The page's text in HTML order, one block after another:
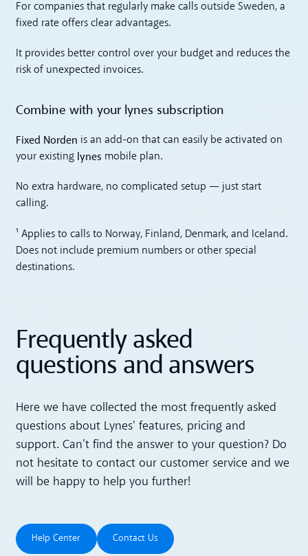
For companies that regularly make calls outside Sweden, a
fixed rate offers clear advantages.
It provides better control over your budget and reduces the
risk of unexpected invoices.
Combine with your lynes subscription
Fixed Norden is an add-on that can easily be activated on
your existing lynes mobile plan.
No extra hardware, no complicated setup — just start
calling.
¹ Applies to calls to Norway, Finland, Denmark, and Iceland.
Does not include premium numbers or other special
destinations.
Frequently asked
questions and answers
Here we have collected the most frequently asked
questions about Lynes' features, pricing and
support. Can't find the answer to your question? Do
not hesitate to contact our customer service and we
will be happy to help you further!
Help Center
Help Center
Contact Us
Contact Us